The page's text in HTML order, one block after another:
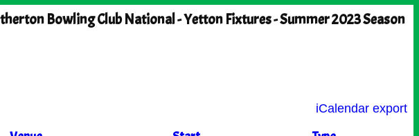
Bowling Club National - Yetton Fixtures - Summer 2023 Season
iCalendar export